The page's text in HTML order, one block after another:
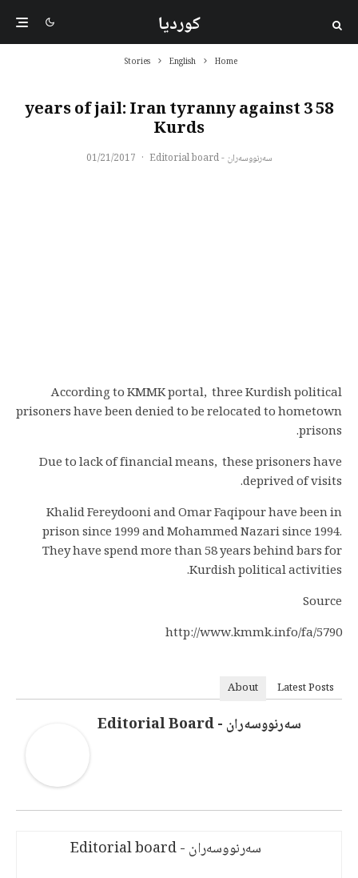
کوردیا
Home
English
Stories
58 years of jail: Iran tyranny against 3
Kurds
سەرنووسەران - Editorial board ·
01/21/2017
According to KMMK portal, three Kurdish political
prisoners have been denied to be relocated to hometown
prisons.
Due to lack of financial means, these prisoners have
deprived of visits.
Khalid Fereydooni and Omar Faqipour have been in
prison since 1999 and Mohammed Nazari since 1994.
They have spend more than 58 years behind bars for
Kurdish political activities.
Source
http://www.kmmk.info/fa/5790
About Latest Posts
سەرنووسەران - Editorial Board
سەرنووسەران - Editorial board